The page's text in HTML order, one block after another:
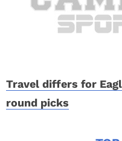
Travel differs for
round picks